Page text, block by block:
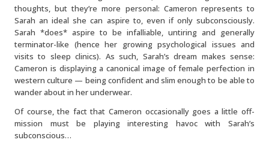
thoughts, but they’re more personal: Cameron represents to
Sarah an ideal she can aspire to, even if only subconsciously.
Sarah *does* aspire to be infalliable, untiring and generally
terminator-like (hence her growing psychological issues and
visits to sleep clinics). As such, Sarah’s dream makes sense:
Cameron is displaying a canonical image of female perfection in
western culture — being confident and slim enough to be able to
wander about in her underwear.
Of course, the fact that Cameron occasionally goes a little off-
mission must be playing interesting havoc with Sarah’s
subconscious…